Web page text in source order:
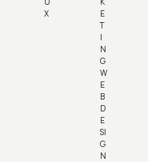
X
E
T
I
N
G
W
E
B
D
E
SI
G
N